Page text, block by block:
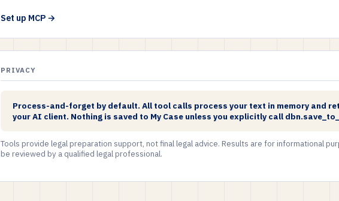
Set up MCP →
PRIVACY
Process-and-forget by default. All tool calls process your text in memory and
your AI client. Nothing is saved to My Case unless you explicitly call
Tools provide legal preparation support, not final legal advice. Results are for informational
be reviewed by a qualified legal professional.